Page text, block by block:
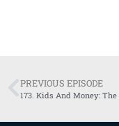
PREVIOUS EPISODE